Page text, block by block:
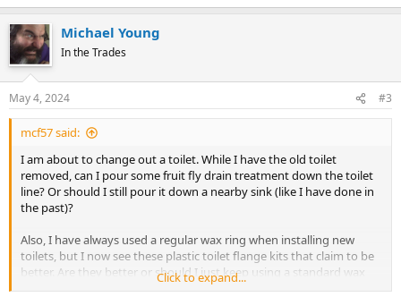
Michael Young
In the Trades
May 4, 2024 #3
mcf57 said:
I am about to change out a toilet. While I have the old toilet
removed, can I pour some fruit fly drain treatment down the toilet
line? Or should I still pour it down a nearby sink (like I have done in
the past)?
Also, I have always used a regular wax ring when installing new
toilets, but I now see these plastic toilet flange kits that claim to be
better. Are they better or should I just keep using a standard wax
ring?
Click to expand...